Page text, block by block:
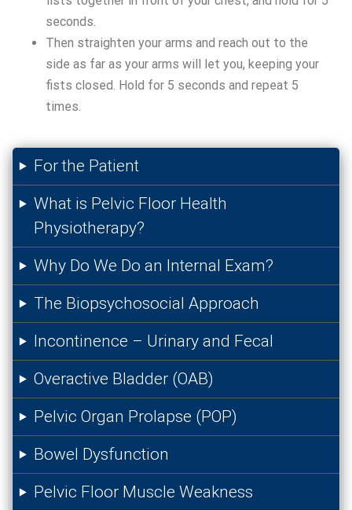
seconds.
Then straighten your arms and reach out to the
side as far as your arms will let you, keeping your
fists closed. Hold for 5 seconds and repeat 5
times.
For the Patient
What is Pelvic Floor Health
Physiotherapy?
Why Do We Do an Internal Exam?
The Biopsychosocial Approach
Incontinence – Urinary and Fecal
Overactive Bladder (OAB)
Pelvic Organ Prolapse (POP)
Bowel Dysfunction
Pelvic Floor Muscle Weakness